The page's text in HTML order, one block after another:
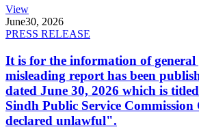
View
June30, 2026
PRESS RELEASE
It is for the information of
misleading report has been
dated June 30, 2026 which is
Sindh Public Service
declared unlawful".